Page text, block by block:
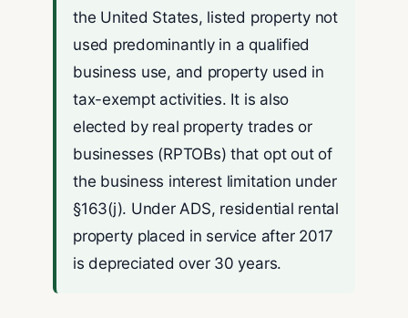
the United States, listed property not
used predominantly in a qualified
business use, and property used in
tax-exempt activities. It is also
elected by real property trades or
businesses (RPTOBs) that opt out of
the business interest limitation under
§163(j). Under ADS, residential rental
property placed in service after 2017
is depreciated over 30 years.